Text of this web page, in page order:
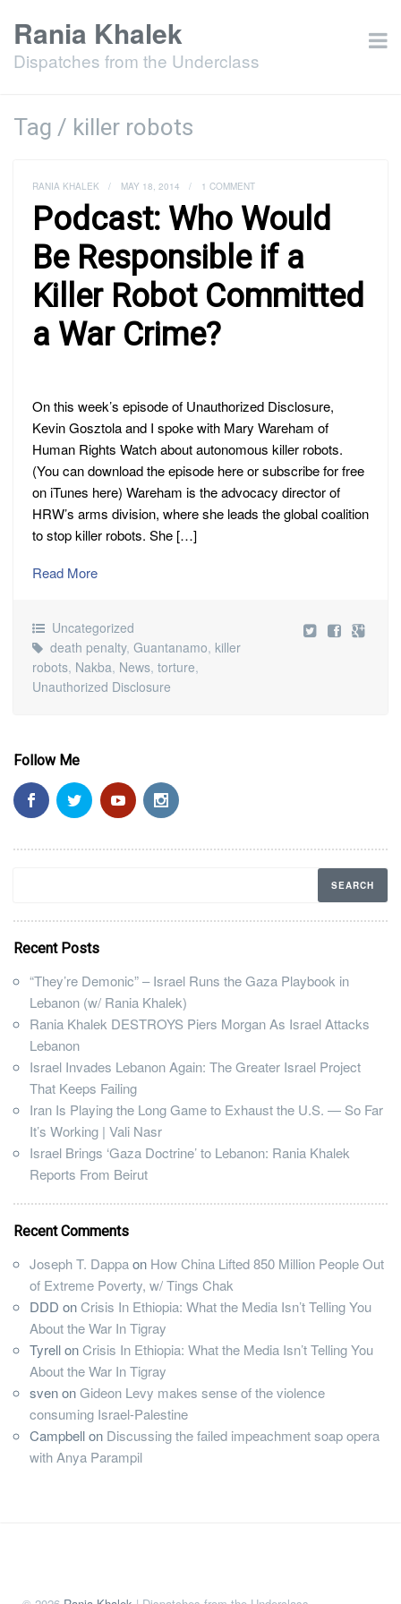
Rania Khalek
Dispatches from the Underclass
Tag / killer robots
RANIA KHALEK / MAY 18, 2014 / 1 COMMENT
Podcast: Who Would
Be Responsible if a
Killer Robot Committed
a War Crime?
On this week’s episode of Unauthorized Disclosure,
Kevin Gosztola and I spoke with Mary Wareham of
Human Rights Watch about autonomous killer robots.
(You can download the episode here or subscribe for free
on iTunes here) Wareham is the advocacy director of
HRW’s arms division, where she leads the global coalition
to stop killer robots. She […]
Read More
Uncategorized
death penalty, Guantanamo, killer
robots, Nakba, News, torture,
Unauthorized Disclosure
Follow Me
Recent Posts
“They’re Demonic” – Israel Runs the Gaza Playbook in
Lebanon (w/ Rania Khalek)
Rania Khalek DESTROYS Piers Morgan As Israel Attacks
Lebanon
Israel Invades Lebanon Again: The Greater Israel Project
That Keeps Failing
Iran Is Playing the Long Game to Exhaust the U.S. — So Far
It’s Working | Vali Nasr
Israel Brings ‘Gaza Doctrine’ to Lebanon: Rania Khalek
Reports From Beirut
Recent Comments
Joseph T. Dappaon How China Lifted 850 Million People Out
of Extreme Poverty, w/ Tings Chak
DDD onCrisis In Ethiopia: What the Media Isn’t Telling You
About the War In Tigray
TyrellonCrisis In Ethiopia: What the Media Isn’t Telling You
About the War In Tigray
svenonGideon Levy makes sense of the violence
consuming Israel-Palestine
Campbellon Discussing the failed impeachment soap opera
with Anya Parampil